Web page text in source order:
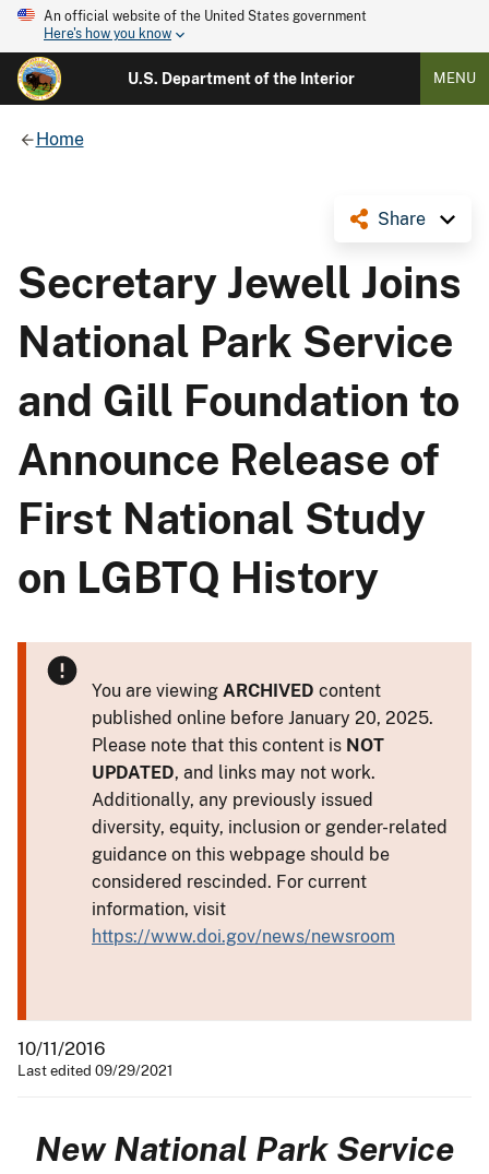
An official website of the United States government
Here's how you know
U.S. Department of the Interior MENU
Home
Share
Secretary Jewell Joins
National Park Service
and Gill Foundation to
Announce Release of
First National Study
on LGBTQ History
You are viewing ARCHIVED content
published online before January 20, 2025.
Please note that this content is NOT
UPDATED, and links may not work.
Additionally, any previously issued
diversity, equity, inclusion or gender-related
guidance on this webpage should be
considered rescinded. For current
information, visit
https://www.doi.gov/news/newsroom
10/11/2016
Last edited 09/29/2021
New National Park Service